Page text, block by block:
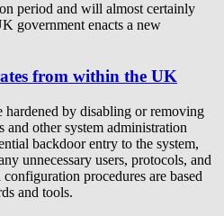
period and will almost certainly
government enacts a new
from within the UK
hardened by disabling or removing
and other system administration
backdoor entry to the system,
unnecessary users, protocols, and
procedures are based
and tools.